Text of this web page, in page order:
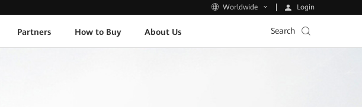
Worldwide Login
Partners How to Buy About Us Search